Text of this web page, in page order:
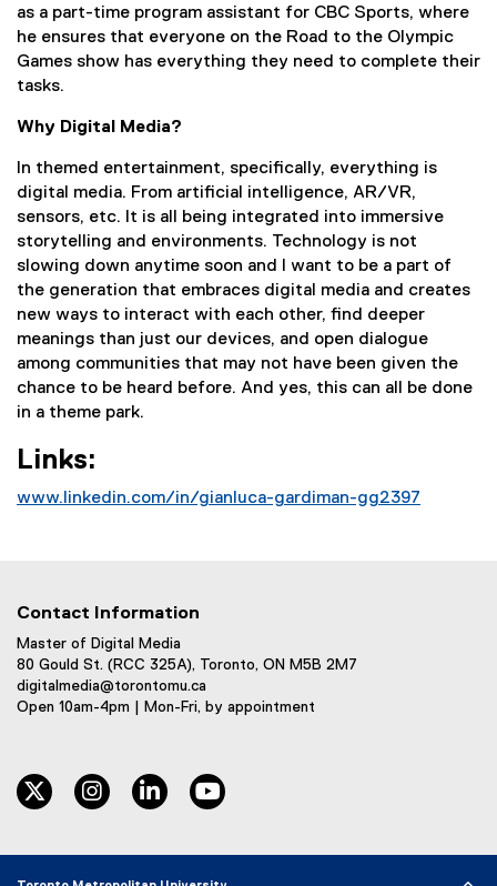
as a part-time program assistant for CBC Sports, where
he ensures that everyone on the Road to the Olympic
Games show has everything they need to complete their
tasks.
Why Digital Media?
In themed entertainment, specifically, everything is
digital media. From artificial intelligence, AR/VR,
sensors, etc. It is all being integrated into immersive
storytelling and environments. Technology is not
slowing down anytime soon and I want to be a part of
the generation that embraces digital media and creates
new ways to interact with each other, find deeper
meanings than just our devices, and open dialogue
among communities that may not have been given the
chance to be heard before. And yes, this can all be done
in a theme park.
Links:
www.linkedin.com/in/gianluca-gardiman-gg2397
Contact Information
Master of Digital Media
80 Gould St. (RCC 325A), Toronto, ON M5B 2M7
digitalmedia@torontomu.ca
Open 10am-4pm | Mon-Fri, by appointment
twitter instagram linkedin